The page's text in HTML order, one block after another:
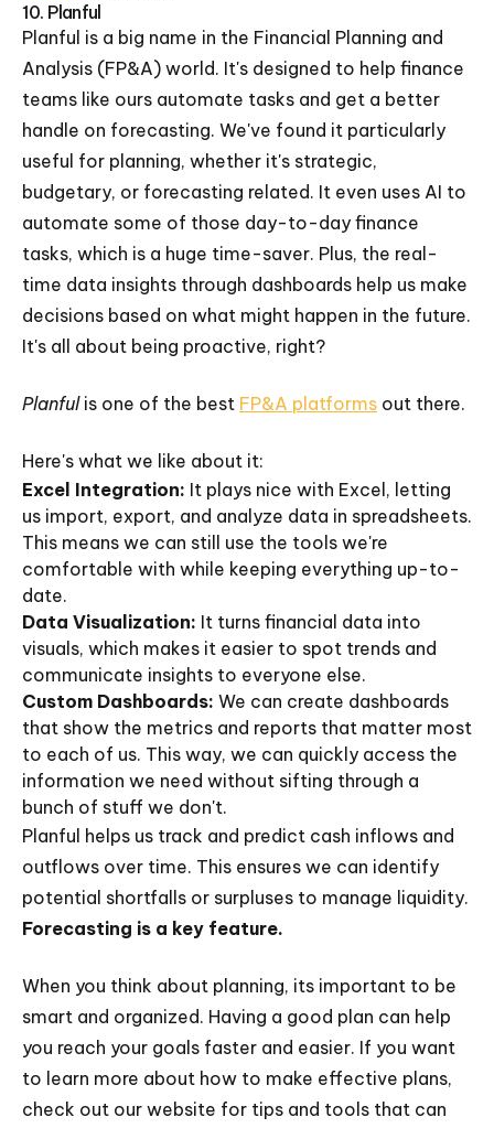
10. Planful
Planful is a big name in the Financial Planning and
Analysis (FP&A) world. It's designed to help finance
teams like ours automate tasks and get a better
handle on forecasting. We've found it particularly
useful for planning, whether it's strategic,
budgetary, or forecasting related. It even uses AI to
automate some of those day-to-day finance
tasks, which is a huge time-saver. Plus, the real-
time data insights through dashboards help us make
decisions based on what might happen in the future.
It's all about being proactive, right?
Planfulis one of the best FP&A platforms out there.
Here's what we like about it:
Excel Integration: It plays nice with Excel, letting
us import, export, and analyze data in spreadsheets.
This means we can still use the tools we're
comfortable with while keeping everything up-to-
date.
Data Visualization: It turns financial data into
visuals, which makes it easier to spot trends and
communicate insights to everyone else.
Custom Dashboards: We can create dashboards
that show the metrics and reports that matter most
to each of us. This way, we can quickly access the
information we need without sifting through a
bunch of stuff we don't.
Planful helps us track and predict cash inflows and
outflows over time. This ensures we can identify
potential shortfalls or surpluses to manage liquidity.
Forecasting is a key feature.
When you think about planning, its important to be
smart and organized. Having a good plan can help
you reach your goals faster and easier. If you want
to learn more about how to make effective plans,
check out our website for tips and tools that can